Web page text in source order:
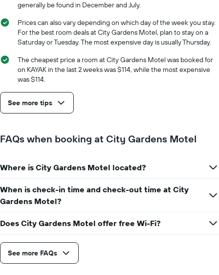
generally be found in December and July.
Prices can also vary depending on which day of the week you stay.
For the best room deals at City Gardens Motel, plan to stay on a
Saturday or Tuesday. The most expensive day is usually Thursday.
The cheapest price a room at City Gardens Motel was booked for
on KAYAK in the last 2 weeks was $114, while the most expensive
was $114.
See more tips
FAQs when booking at City Gardens Motel
Where is City Gardens Motel located?
When is check-in time and check-out time at City
Gardens Motel?
Does City Gardens Motel offer free Wi-Fi?
See more FAQs